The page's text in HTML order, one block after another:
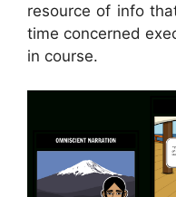
resource of info
time concerned
in course.